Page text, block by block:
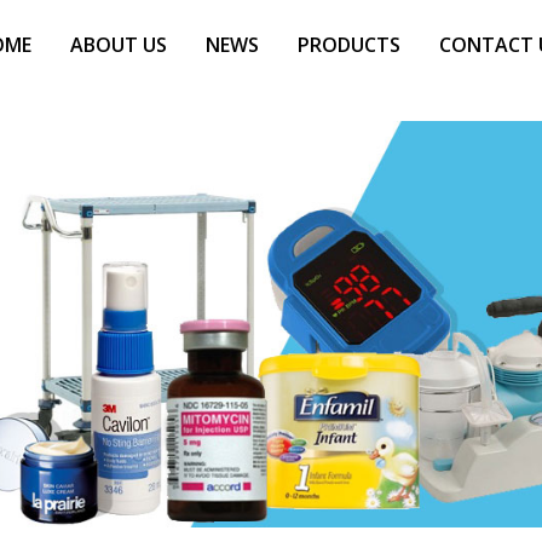
ABOUT US NEWS PRODUCTS CONTACT